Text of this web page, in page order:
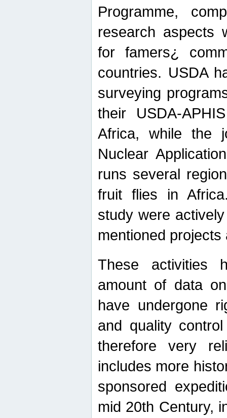
Programme,
research aspects
for famers¿
countries. USDA
surveying
their USDA-
Africa, while the
Nuclear
runs several
fruit flies in
study were
mentioned
These activities
amount of data
have undergone
and quality
therefore very
includes more
sponsored
mid 20th Century,